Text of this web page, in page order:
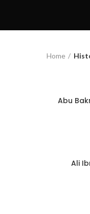
Home
Abu
Ali